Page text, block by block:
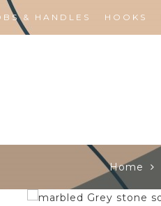
& HANDLES HOOKS
Home